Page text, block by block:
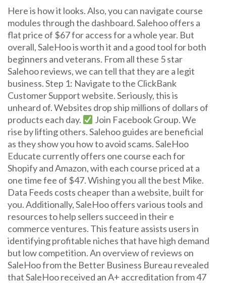
Here is how it looks. Also, you can navigate course
modules through the dashboard. Salehoo offers a
flat price of $67 for access for a whole year. But
overall, SaleHoo is worth it and a good tool for both
beginners and veterans. From all these 5 star
Salehoo reviews, we can tell that they are a legit
business. Step 1: Navigate to the ClickBank
Customer Support website. Seriously, this is
unheard of. Websites drop ship millions of dollars of
products each day.
Join Facebook Group. We
rise by lifting others. Salehoo guides are beneficial
as they show you how to avoid scams. SaleHoo
Educate currently offers one course each for
Shopify and Amazon, with each course priced at a
one time fee of $47. Wishing you all the best Mike.
Data Feeds costs cheaper than a website, built for
you. Additionally, SaleHoo offers various tools and
resources to help sellers succeed in their e
commerce ventures. This feature assists users in
identifying profitable niches that have high demand
but low competition. An overview of reviews on
SaleHoo from the Better Business Bureau revealed
that SaleHoo received an A+ accreditation from 47